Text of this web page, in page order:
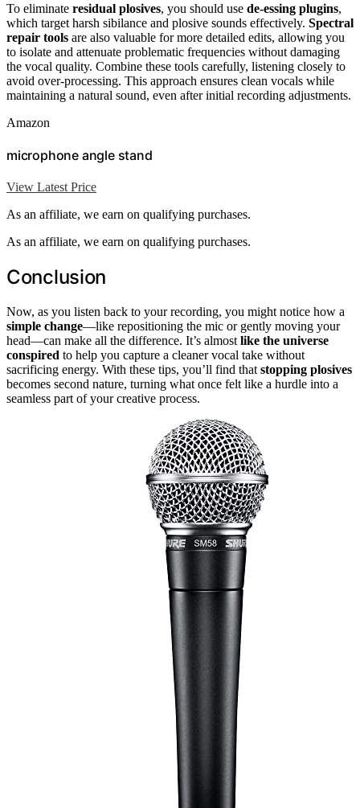
To eliminate residual plosives, you should use de-essing plugins,
which target harsh sibilance and plosive sounds effectively. Spectral
repair tools are also valuable for more detailed edits, allowing you
to isolate and attenuate problematic frequencies without damaging
the vocal quality. Combine these tools carefully, listening closely to
avoid over-processing. This approach ensures clean vocals while
maintaining a natural sound, even after initial recording adjustments.
Amazon
microphone angle stand
View Latest Price
As an affiliate, we earn on qualifying purchases.
As an affiliate, we earn on qualifying purchases.
Conclusion
Now, as you listen back to your recording, you might notice how a
simple change—like repositioning the mic or gently moving your
head—can make all the difference. It’s almost like the universe
conspired to help you capture a cleaner vocal take without
sacrificing energy. With these tips, you’ll find that stopping plosives
becomes second nature, turning what once felt like a hurdle into a
seamless part of your creative process.